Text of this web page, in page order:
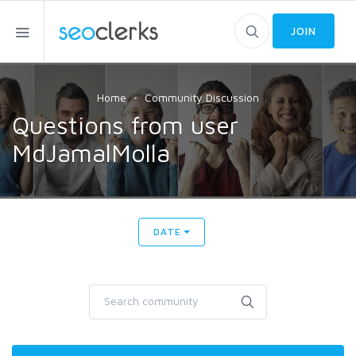
JOIN
Home Community Discussion
Questions from user
MdJamalMolla
DATE